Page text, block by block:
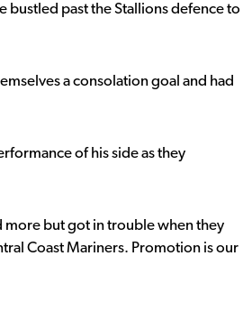
bustled past the Stallions defence to
a consolation goal and had
of his side as they
more but got in trouble when they
Coast Mariners. Promotion is our